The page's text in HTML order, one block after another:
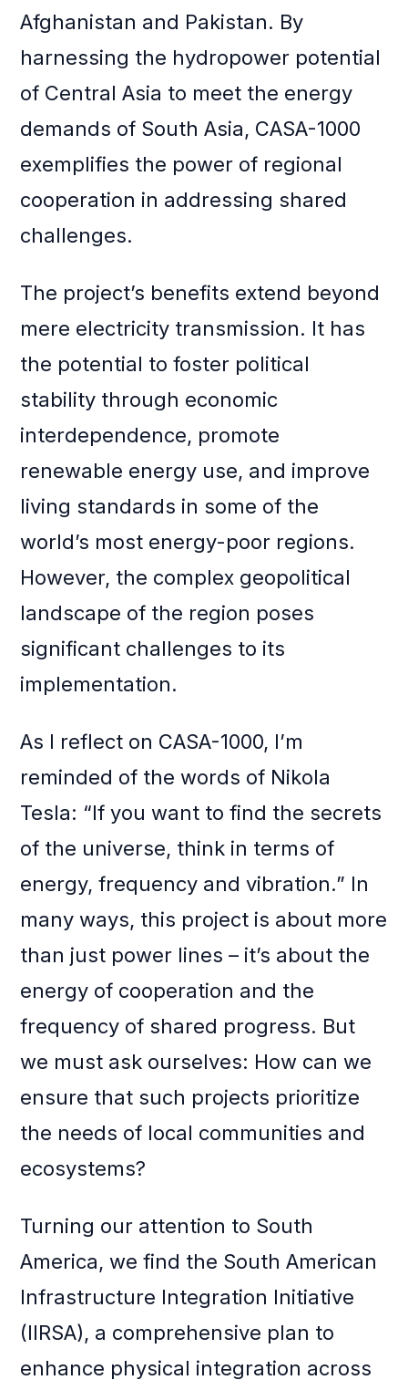
Afghanistan and Pakistan. By
harnessing the hydropower potential
of Central Asia to meet the energy
demands of South Asia, CASA-1000
exemplifies the power of regional
cooperation in addressing shared
challenges.
The project’s benefits extend beyond
mere electricity transmission. It has
the potential to foster political
stability through economic
interdependence, promote
renewable energy use, and improve
living standards in some of the
world’s most energy-poor regions.
However, the complex geopolitical
landscape of the region poses
significant challenges to its
implementation.
As I reflect on CASA-1000, I’m
reminded of the words of Nikola
Tesla: “If you want to find the secrets
of the universe, think in terms of
energy, frequency and vibration.” In
many ways, this project is about more
than just power lines – it’s about the
energy of cooperation and the
frequency of shared progress. But
we must ask ourselves: How can we
ensure that such projects prioritize
the needs of local communities and
ecosystems?
Turning our attention to South
America, we find the South American
Infrastructure Integration Initiative
(IIRSA), a comprehensive plan to
enhance physical integration across